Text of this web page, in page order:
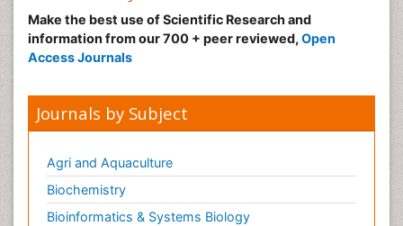
Make the best use of Scientific Research and
information from our 700 + peer reviewed, Open
Access Journals
Journals by Subject
Agri and Aquaculture
Biochemistry
Bioinformatics & Systems Biology